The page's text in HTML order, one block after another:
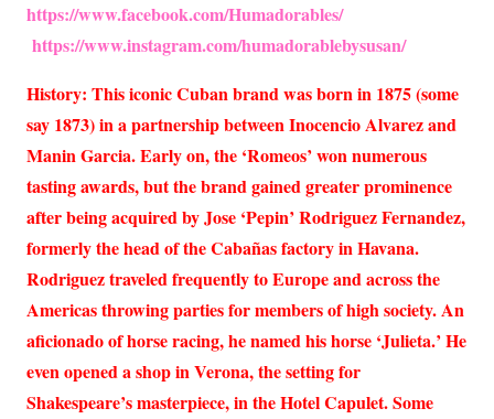
https://www.facebook.com/Humadorables/
https://www.instagram.com/humadorablebysusan/
History: This iconic Cuban brand was born in 1875 (some
say 1873) in a partnership between Inocencio Alvarez and
Manin Garcia. Early on, the ‘Romeos’ won numerous
tasting awards, but the brand gained greater prominence
after being acquired by Jose ‘Pepin’ Rodriguez Fernandez,
formerly the head of the Cabañas factory in Havana.
Rodriguez traveled frequently to Europe and across the
Americas throwing parties for members of high society. An
aficionado of horse racing, he named his horse ‘Julieta.’ He
even opened a shop in Verona, the setting for
Shakespeare’s masterpiece, in the Hotel Capulet. Some